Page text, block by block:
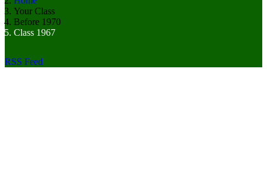
Your Class
Before 1970
Class 1967
RSS Feed